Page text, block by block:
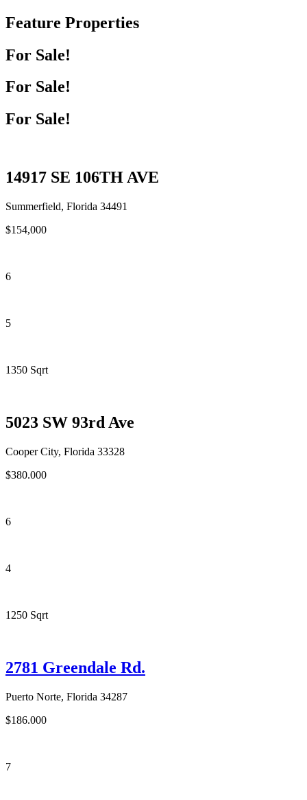
Feature Properties
For Sale!
For Sale!
For Sale!
14917 SE 106TH AVE
Summerfield, Florida 34491
$154,000
6
5
1350 Sqrt
5023 SW 93rd Ave
Cooper City, Florida 33328
$380.000
6
4
1250 Sqrt
2781 Greendale Rd.
Puerto Norte, Florida 34287
$186.000
7